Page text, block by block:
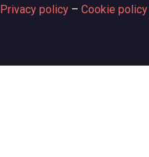
Privacy policy – Cookie policy